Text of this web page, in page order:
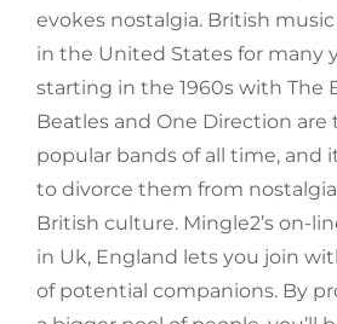
evokes nostalgia. British
in the United States for many
starting in the 1960s with The
Beatles and One Direction
popular bands of all time, and
to divorce them from
British culture. Mingle2’s on-
in Uk, England lets you join
of potential companions. By